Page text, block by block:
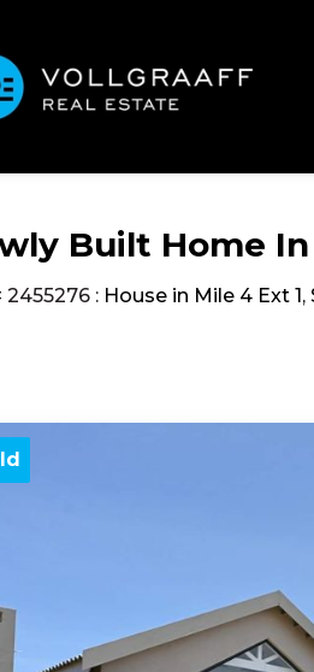
Built Home In
2455276 : House in Mile 4 Ext 1,